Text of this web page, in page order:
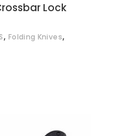
Lock
, Folding Knives,